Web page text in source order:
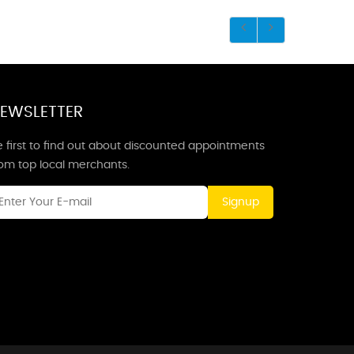
first to find out about discounted appointments
top local merchants.
Signup